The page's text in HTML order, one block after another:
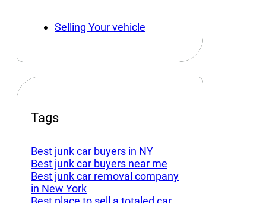
Selling Your vehicle
Tags
Best junk car buyers in NY
Best junk car buyers near me
Best junk car removal company
in New York